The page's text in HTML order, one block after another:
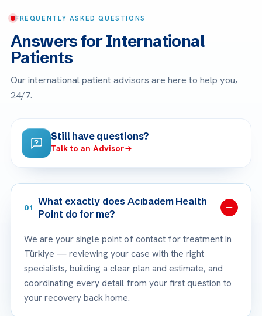
FREQUENTLY ASKED QUESTIONS
Answers for International
Patients
Our international patient advisors are here to help you,
24/7.
Still have questions?
Talk to an Advisor
01
What exactly does Acıbadem Health
Point do for me?
We are your single point of contact for treatment in
Türkiye — reviewing your case with the right
specialists, building a clear plan and estimate, and
coordinating every detail from your first question to
your recovery back home.